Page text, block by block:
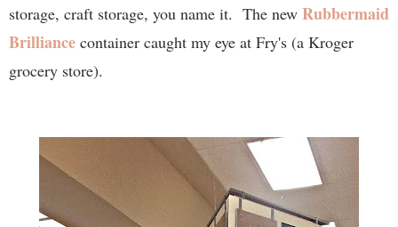
storage, craft storage, you name it. The new Rubbermaid
Brilliance container caught my eye at Fry's (a Kroger
grocery store).